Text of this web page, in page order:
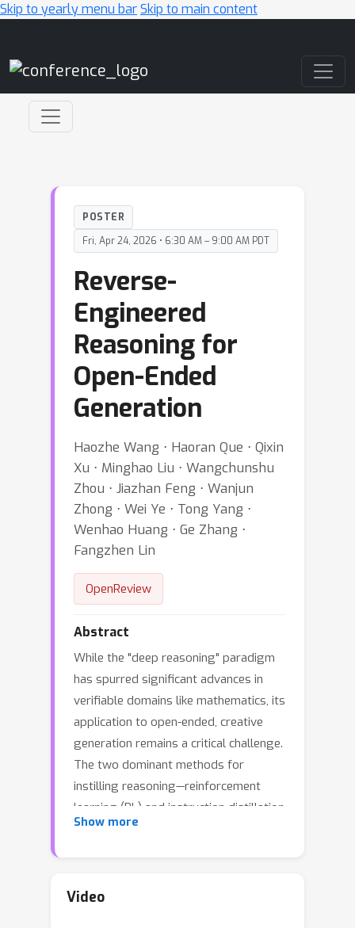
Skip to yearly menu barSkip to main content
POSTER
Fri, Apr 24, 2026 • 6:30 AM – 9:00 AM PDT
Reverse-
Engineered
Reasoning for
Open-Ended
Generation
Haozhe Wang ⋅ Haoran Que ⋅ Qixin
Xu ⋅ Minghao Liu ⋅ Wangchunshu
Zhou ⋅ Jiazhan Feng ⋅ Wanjun
Zhong ⋅ Wei Ye ⋅ Tong Yang ⋅
Wenhao Huang ⋅ Ge Zhang ⋅
Fangzhen Lin
OpenReview
Abstract
While the "deep reasoning" paradigm
has spurred significant advances in
verifiable domains like mathematics, its
application to open-ended, creative
generation remains a critical challenge.
The two dominant methods for
instilling reasoning—reinforcement
learning (RL) and instruction distillation
-- falter in this area; RL struggles with
distillation is prohibitively expensive
Show more
Video